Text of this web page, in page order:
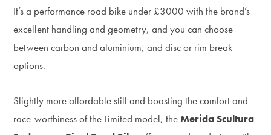
It’s a performance road bike under £3000 with the brand’s
excellent handling and geometry, and you can choose
between carbon and aluminium, and disc or rim break
options.
Slightly more affordable still and boasting the comfort and
race-worthiness of the Limited model, theMerida Scultura